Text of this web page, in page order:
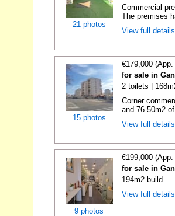
21 photos
Commercial
The premises
View full
15 photos
€179,000
for sale in
2 toilets |
Corner
and 76.50m2
View full
9 photos
€199,000
for sale in
194m2 build
View full